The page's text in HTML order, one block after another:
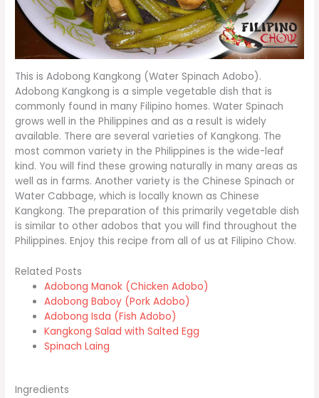
This is Adobong Kangkong (Water Spinach Adobo).
Adobong Kangkong is a simple vegetable dish that is
commonly found in many Filipino homes. Water Spinach
grows well in the Philippines and as a result is widely
available. There are several varieties of Kangkong. The
most common variety in the Philippines is the wide-leaf
kind. You will find these growing naturally in many areas as
well as in farms. Another variety is the Chinese Spinach or
Water Cabbage, which is locally known as Chinese
Kangkong. The preparation of this primarily vegetable dish
is similar to other adobos that you will find throughout the
Philippines. Enjoy this recipe from all of us at Filipino Chow.
Related Posts
Adobong Manok (Chicken Adobo)
Adobong Baboy (Pork Adobo)
Adobong Isda (Fish Adobo)
Kangkong Salad with Salted Egg
Spinach Laing
Ingredients